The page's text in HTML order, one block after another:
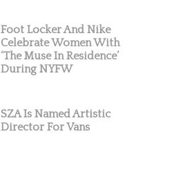
Foot Locker And Nike
Celebrate Women With
‘The Muse In Residence’
During NYFW
SZA Is Named Artistic
Director For Vans